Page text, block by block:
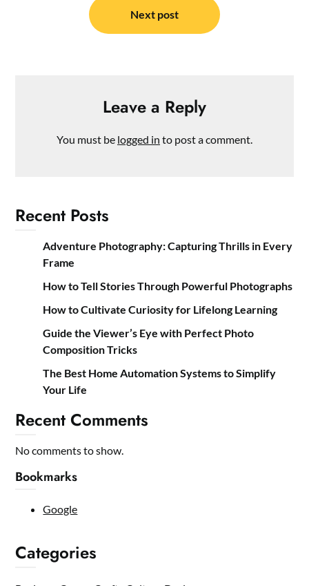
Next post
Leave a Reply
You must be logged in to post a comment.
Recent Posts
Adventure Photography: Capturing Thrills in Every
Frame
How to Tell Stories Through Powerful Photographs
How to Cultivate Curiosity for Lifelong Learning
Guide the Viewer’s Eye with Perfect Photo
Composition Tricks
The Best Home Automation Systems to Simplify
Your Life
Recent Comments
No comments to show.
Bookmarks
Google
Categories